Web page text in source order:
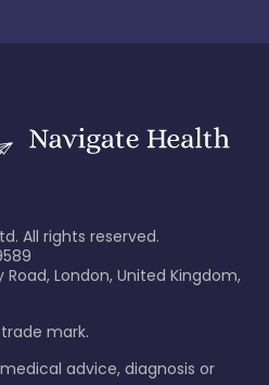
All rights reserved.
London, United Kingdom,
mark.
advice, diagnosis or